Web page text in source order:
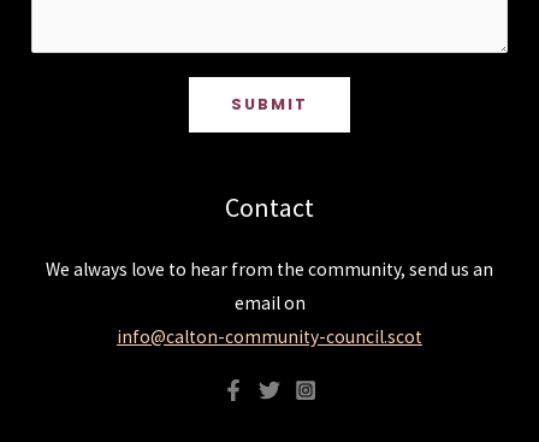
SUBMIT
Contact
We always love to hear from the community, send us an
email on
info@calton-community-council.scot